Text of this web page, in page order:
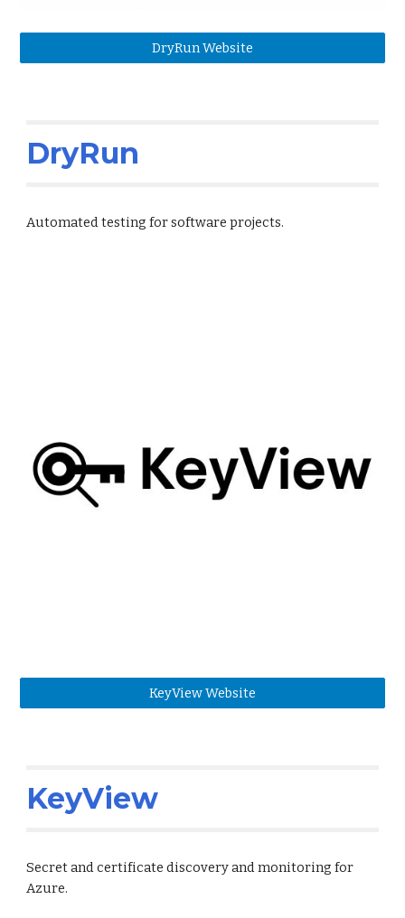
DryRun Website
DryRun
Automated testing for software projects.
KeyView Website
KeyView
Secret and certificate discovery and monitoring for
Azure.